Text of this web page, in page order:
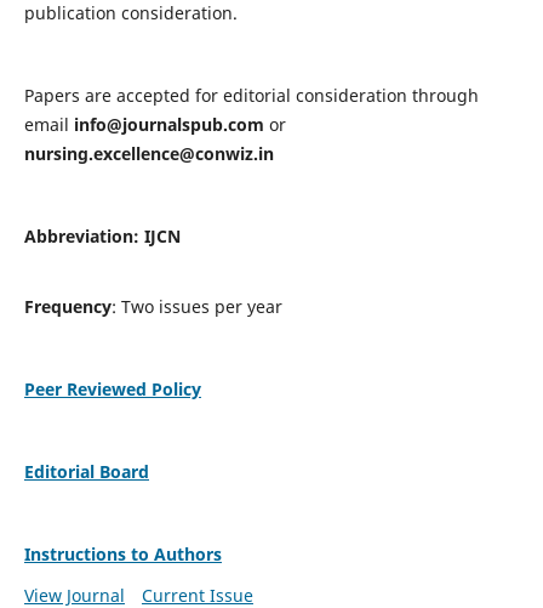
publication consideration.
Papers are accepted for editorial consideration through
email info@journalspub.com or
nursing.excellence@conwiz.in
Abbreviation: IJCN
Frequency: Two issues per year
Peer Reviewed Policy
Editorial Board
Instructions to Authors
View Journal
Current Issue